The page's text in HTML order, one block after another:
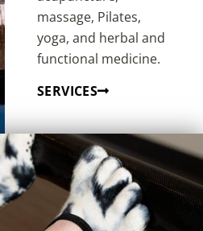
massage, Pilates,
yoga, and herbal and
functional medicine.
SERVICES